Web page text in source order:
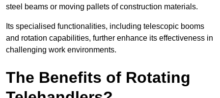
steel beams or moving pallets of construction materials.
Its specialised functionalities, including telescopic booms
and rotation capabilities, further enhance its effectiveness in
challenging work environments.
The Benefits of Rotating